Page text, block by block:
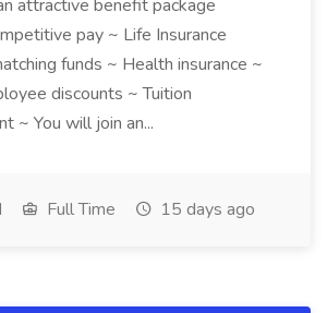
attractive benefit package
pay ~ Life Insurance
funds ~ Health insurance ~
discounts ~ Tuition
~ You will join an...
Full Time 15 days ago